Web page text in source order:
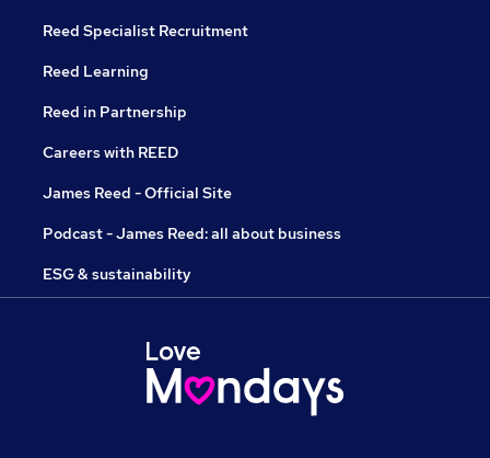
Reed Specialist Recruitment
Reed Learning
Reed in Partnership
Careers with REED
James Reed - Official Site
Podcast - James Reed: all about business
ESG & sustainability